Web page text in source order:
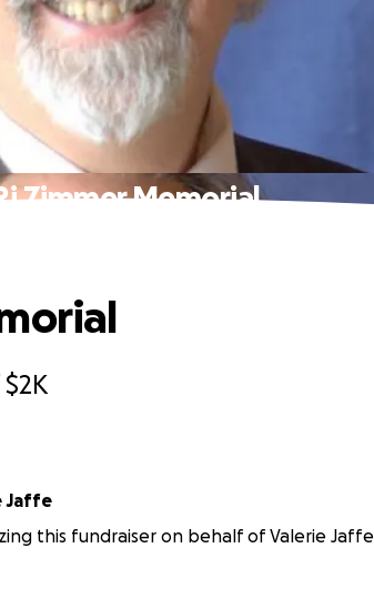
Zimmer Memorial
$2K
Jaffe
this fundraiser on behalf of Valerie